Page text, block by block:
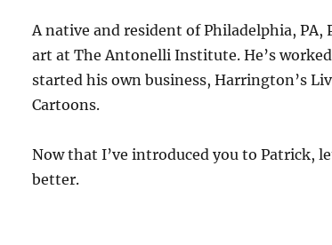
A native and resident of Philadelphia,
art at The Antonelli Institute. He’s
started his own business, Harrington’s
Cartoons.
Now that I’ve introduced you to Patrick,
better.